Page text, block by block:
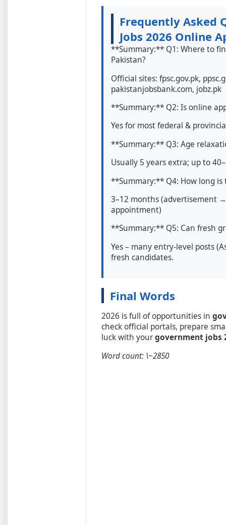
Frequently Asked
Jobs 2026 Online
**Summary:** Q1: Where to
Pakistan?
Official sites: fpsc.gov.pk,
pakistanjobsbank.com, jobz.pk
**Summary:** Q2: Is online
Yes for most federal &
**Summary:** Q3: Age
Usually 5 years extra; up to
**Summary:** Q4: How long is
3–12 months
appointment)
**Summary:** Q5: Can fresh
Yes – many entry-level posts
fresh candidates.
Final Words
2026 is full of opportunities in
check official portals, prepare
luck with yourgovernment jobs
Word count: \~2850